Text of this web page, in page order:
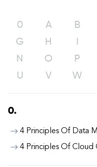
0 A B
G
H I
N
O P
U
V W
0.
4 Principles Of Data
4 Principles Of Cloud